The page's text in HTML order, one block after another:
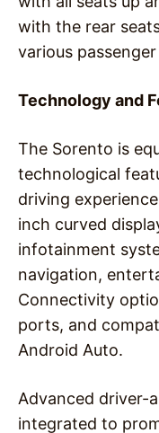
with the rear
various
Technology and
The Sorento is
technological
driving
inch curved
infotainment
navigation,
Connectivity
ports, and
Android Auto.
Advanced driver-
integrated to